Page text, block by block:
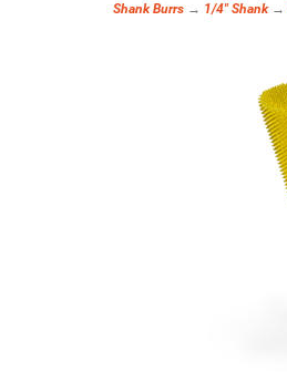
Shank Burrs → 1/4" Shank→